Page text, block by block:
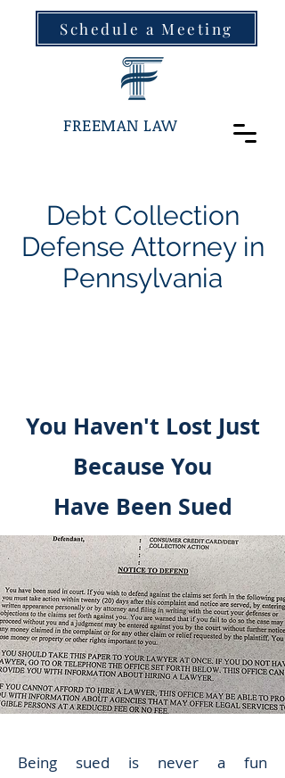
FREEMAN LAW
Schedule a Meeting
Debt Collection
Defense Attorney in
Pennsylvania
You Haven't Lost Just
Because You
Have Been Sued
Being sued is never a fun